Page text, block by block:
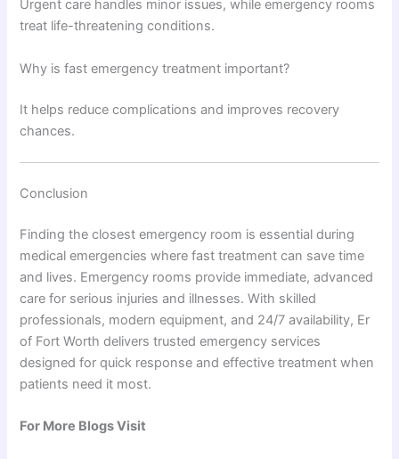
Urgent care handles minor issues, while emergency rooms
treat life-threatening conditions.
Why is fast emergency treatment important?
It helps reduce complications and improves recovery
chances.
Conclusion
Finding the closest emergency room is essential during
medical emergencies where fast treatment can save time
and lives. Emergency rooms provide immediate, advanced
care for serious injuries and illnesses. With skilled
professionals, modern equipment, and 24/7 availability, Er
of Fort Worth delivers trusted emergency services
designed for quick response and effective treatment when
patients need it most.
For More Blogs Visit